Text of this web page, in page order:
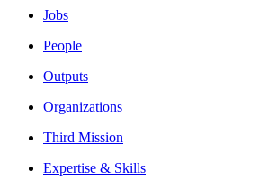
Jobs
People
Outputs
Organizations
Third Mission
Expertise & Skills